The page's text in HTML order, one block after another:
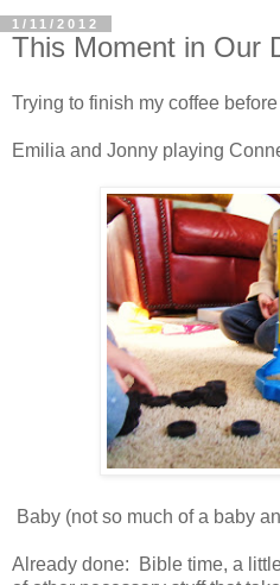
1/11/2012
This Moment in Our
Trying to finish my coffee
Emilia and Jonny playing
Baby (not so much of a baby
Already done: Bible time, a